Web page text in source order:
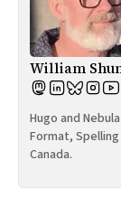
William
Hugo and
Format,
Canada.